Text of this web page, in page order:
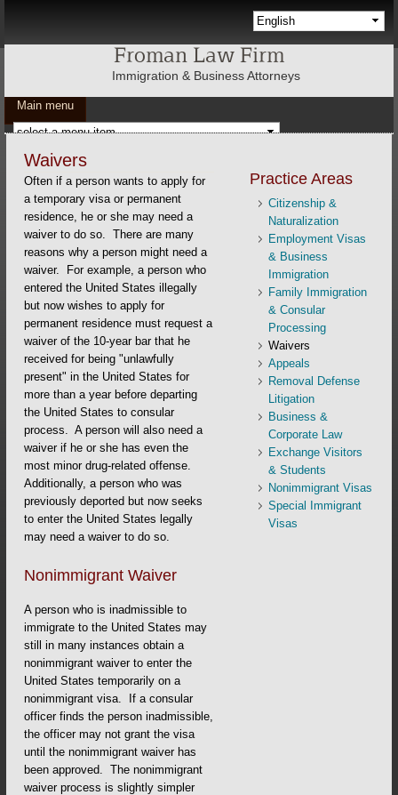
Languages
Froman Law Firm
Immigration & Business Attorneys
Main menu
Waivers
Often if a person wants to apply for
a temporary visa or permanent
residence, he or she may need a
waiver to do so. There are many
reasons why a person might need a
waiver. For example, a person who
entered the United States illegally
but now wishes to apply for
permanent residence must request a
waiver of the 10-year bar that he
received for being "unlawfully
present" in the United States for
more than a year before departing
the United States to consular
process. A person will also need a
waiver if he or she has even the
most minor drug-related offense.
Additionally, a person who was
previously deported but now seeks
to enter the United States legally
may need a waiver to do so.
Nonimmigrant Waiver
A person who is inadmissible to
immigrate to the United States may
still in many instances obtain a
nonimmigrant waiver to enter the
United States temporarily on a
nonimmigrant visa. If a consular
officer finds the person inadmissible,
the officer may not grant the visa
until the nonimmigrant waiver has
been approved. The nonimmigrant
waiver process is slightly simpler
Practice Areas
Citizenship &
Naturalization
Employment Visas
& Business
Immigration
Family Immigration
& Consular
Processing
Waivers
Appeals
Removal Defense
Litigation
Business &
Corporate Law
Exchange Visitors
& Students
Nonimmigrant Visas
Special Immigrant
Visas